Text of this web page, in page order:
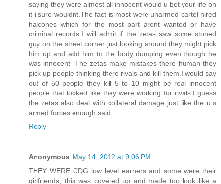
saying they were almost all innocent would u bet your life on
it i sure wouldnt.The fact is most were unarmed cartel hired
halcones which for the most part arent wanted or have
criminal records.I will admit if the zetas saw some stoned
guy on the street corner just looking around they might pick
him up and add him to the body dumping even though he
was innocent .The zetas make mistakes there human they
pick up people thinking there rivals and kill them.I would say
out of 50 people they kill 5 to 10 might be real innocent
people that looked like they were working for rivals.I guess
the zetas also deal with collateral damage just like the u.s
armed forces enough said.
Reply
Anonymous May 14, 2012 at 9:06 PM
THEY WERE CDG low level earners and some were their
girlfriends, this was covered up and made too look like a